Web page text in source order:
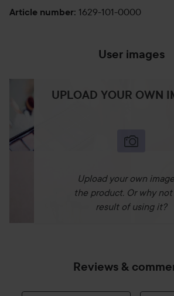
Article number: 1629-101-0000
User images
UPLOAD YOUR OWN
Upload your own
the product. Or why
result of using it?
Reviews &